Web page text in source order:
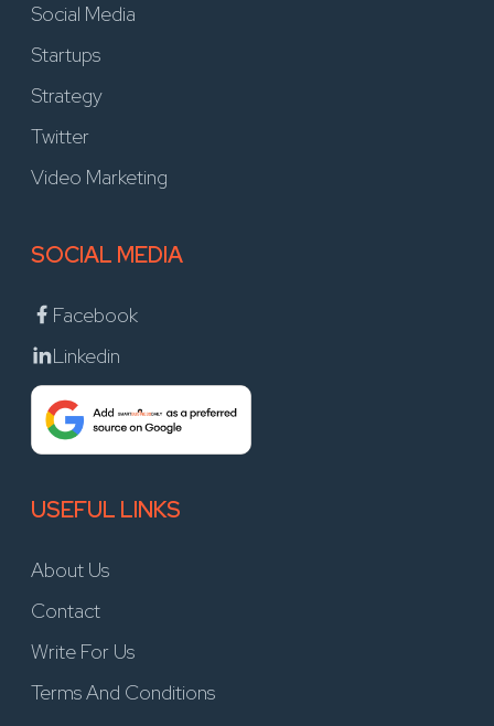
Social Media
Startups
Strategy
Twitter
Video Marketing
SOCIAL MEDIA
Facebook
Linkedin
USEFUL LINKS
About Us
Contact
Write For Us
Terms And Conditions